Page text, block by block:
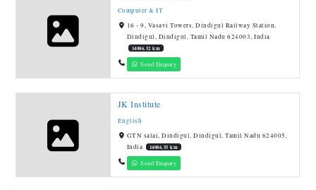
Computer & IT
16 - 9, Vasavi Towers, Dindigul Railway Station,
Dindigul, Dindigul, Tamil Nadu 624003, India
14086.52 km
Send Enquiry
JK Institute
English
GTN salai, Dindigul, Dindigul, Tamil Nadu 624005,
India
14086.55 km
Send Enquiry